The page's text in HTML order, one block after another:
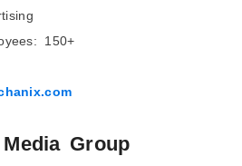
150+
Group